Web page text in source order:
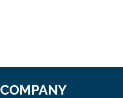
COMPANY